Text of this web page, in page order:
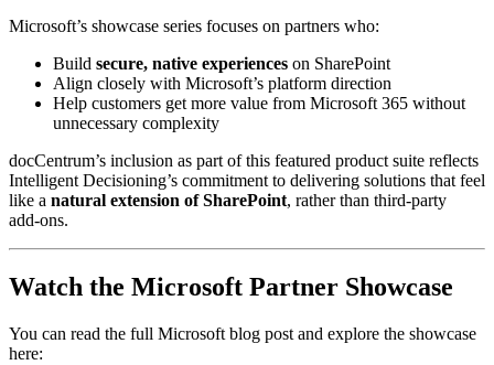
Microsoft’s showcase series focuses on partners who:
Build secure, native experiences on SharePoint
Align closely with Microsoft’s platform direction
Help customers get more value from Microsoft 365 without
unnecessary complexity
docCentrum’s inclusion as part of this featured product suite reflects
Intelligent Decisioning’s commitment to delivering solutions that feel
like a natural extension of SharePoint, rather than third‑party
add‑ons.
Watch the Microsoft Partner Showcase
You can read the full Microsoft blog post and explore the showcase
here: